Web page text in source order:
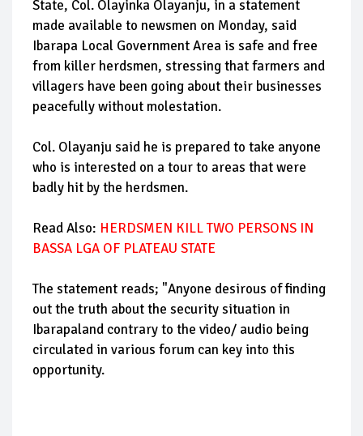
State, Col. Olayinka Olayanju, in a statement
made available to newsmen on Monday, said
Ibarapa Local Government Area is safe and free
from killer herdsmen, stressing that farmers and
villagers have been going about their businesses
peacefully without molestation.
Col. Olayanju said he is prepared to take anyone
who is interested on a tour to areas that were
badly hit by the herdsmen.
Read Also: HERDSMEN KILL TWO PERSONS IN
BASSA LGA OF PLATEAU STATE
The statement reads; "Anyone desirous of finding
out the truth about the security situation in
Ibarapaland contrary to the video/ audio being
circulated in various forum can key into this
opportunity.